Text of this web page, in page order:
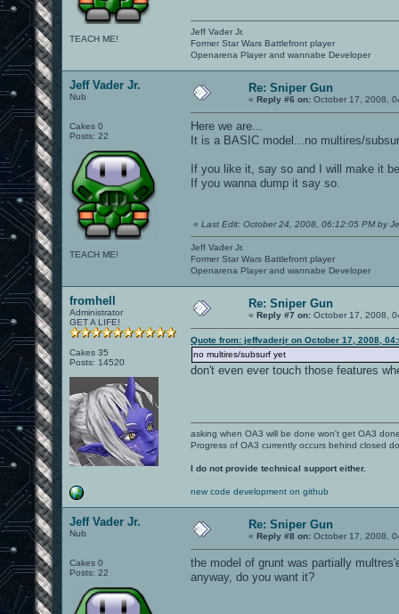
TEACH ME!
Jeff Vader Jr.
Former Star Wars Battlefront player
Openarena Player and wannabe Developer
Jeff Vader Jr.
Nub
Cakes 0
Posts: 22
TEACH ME!
Re: Sniper Gun
« Reply #6 on: October 17, 2008,
Here we are...
It is a BASIC model...no multires/
If you like it, say so and I will make it
If you wanna dump it say so.
« Last Edit: October 24, 2008, 06:12:05 PM by
Jeff Vader Jr.
Former Star Wars Battlefront player
Openarena Player and wannabe Developer
fromhell
Administrator
GET A LIFE!
Cakes 35
Posts: 14520
Re: Sniper Gun
« Reply #7 on: October 17, 2008,
Quote from: jeffvaderjr on October 17, 2008,
no multires/subsurf yet
don't even ever touch those features
asking when OA3 will be done won't get OA3
Progress of OA3 currently occurs behind closed
I do not provide technical support either.
new code development on github
Jeff Vader Jr.
Nub
Cakes 0
Posts: 22
Re: Sniper Gun
« Reply #8 on: October 17, 2008,
the model of grunt was partially
anyway, do you want it?